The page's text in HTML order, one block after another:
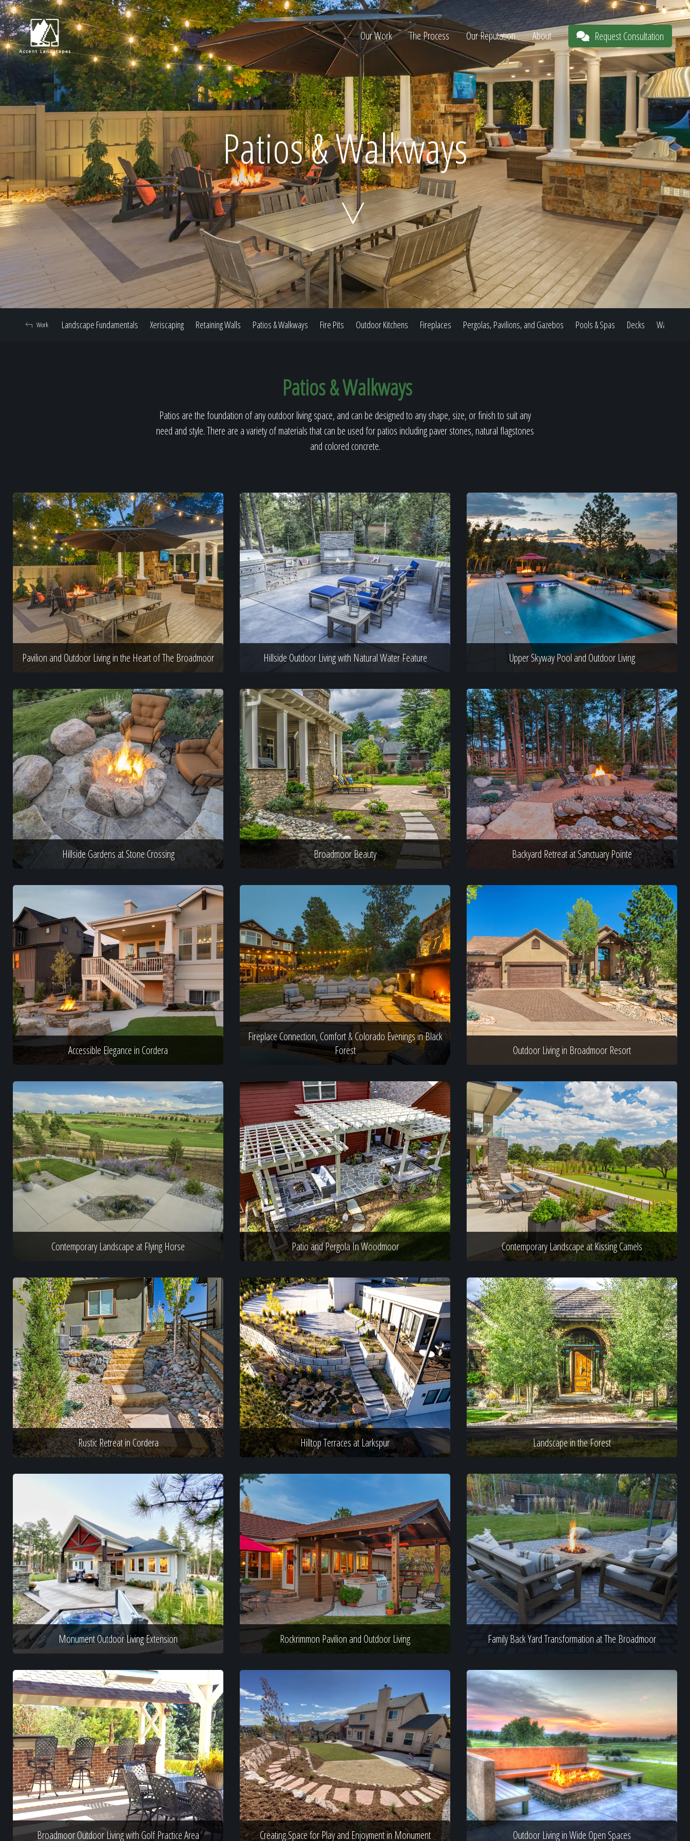
Request Consultation
Home
Our Work
The Process
About
Our Work The Process Our Reputation About Request Consultation
Patios & Walkways
Landscape Fundamentals Xeriscaping Retaining Walls Patios & Walkways Fire Pits Outdoor Kitchens Fireplaces Pergolas, Pavilions, and Gazebos Pools & Spas Decks Water
Work
Patios & Walkways
Patios are the foundation of any outdoor living space, and can be designed to any shape, size, or finish to suit any
need and style. There are a variety of materials that can be used for patios including paver stones, natural flagstones
and colored concrete.
Pavilion and Outdoor Living in the Heart of The Broadmoor Hillside Outdoor Living with Natural Water Feature Upper Skyway Pool and Outdoor Living
Hillside Gardens at Stone Crossing Broadmoor Beauty Backyard Retreat at Sanctuary Pointe
Accessible Elegance in Cordera
Fireplace Connection, Comfort & Colorado Evenings in Black
Forest
Outdoor Living in Broadmoor Resort
Contemporary Landscape at Flying Horse Patio and Pergola In Woodmoor Contemporary Landscape at Kissing Camels
Rustic Retreat in Cordera Hilltop Terraces at Larkspur Landscape in the Forest
Monument Outdoor Living Extension Rockrimmon Pavilion and Outdoor Living Family Back Yard Transformation at The Broadmoor
Broadmoor Outdoor Living with Golf Practice Area Creating Space for Play and Enjoyment in Monument Outdoor Living in Wide Open Spaces